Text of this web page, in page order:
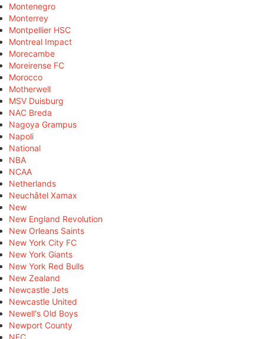
Montenegro
Monterrey
Montpellier HSC
Montreal Impact
Morecambe
Moreirense FC
Morocco
Motherwell
MSV Duisburg
NAC Breda
Nagoya Grampus
Napoli
National
NBA
NCAA
Netherlands
Neuchâtel Xamax
New
New England Revolution
New Orleans Saints
New York City FC
New York Giants
New York Red Bulls
New Zealand
Newcastle Jets
Newcastle United
Newell's Old Boys
Newport County
NFC